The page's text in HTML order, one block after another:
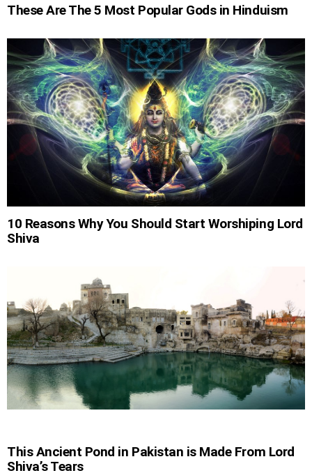
These Are The 5 Most Popular Gods in Hinduism
10 Reasons Why You Should Start Worshiping Lord
Shiva
This Ancient Pond in Pakistan is Made From Lord
Shiva’s Tears